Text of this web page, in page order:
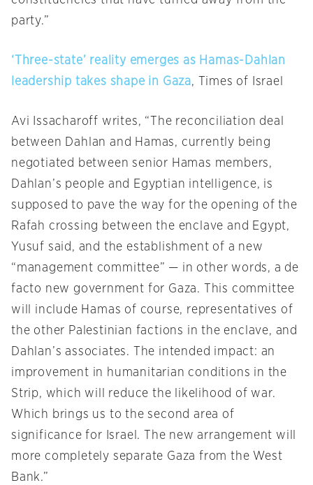
party.”
‘Three-state’ reality emerges as Hamas-Dahlan
leadership takes shape in Gaza, Times of Israel
Avi Issacharoff writes, “The reconciliation deal
between Dahlan and Hamas, currently being
negotiated between senior Hamas members,
Dahlan’s people and Egyptian intelligence, is
supposed to pave the way for the opening of the
Rafah crossing between the enclave and Egypt,
Yusuf said, and the establishment of a new
“management committee” — in other words, a de
facto new government for Gaza. This committee
will include Hamas of course, representatives of
the other Palestinian factions in the enclave, and
Dahlan’s associates. The intended impact: an
improvement in humanitarian conditions in the
Strip, which will reduce the likelihood of war.
Which brings us to the second area of
significance for Israel. The new arrangement will
more completely separate Gaza from the West
Bank.”